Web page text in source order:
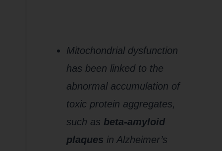
Mitochondrial dysfunction
has been linked to the
abnormal accumulation of
toxic protein aggregates,
such as beta-amyloid
plaques in Alzheimer’s